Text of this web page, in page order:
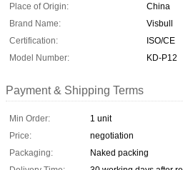
Place of Origin:
China
Brand Name:
Visbull
Certification:
ISO/CE
Model Number:
KD-P12
Payment & Shipping Terms
Min Order:
1 unit
Price:
negotiation
Packaging:
Naked packing